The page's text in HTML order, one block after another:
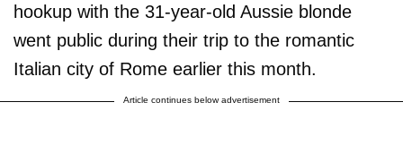
hookup with the 31-year-old Aussie blonde
went public during their trip to the romantic
Italian city of Rome earlier this month.
Article continues below advertisement